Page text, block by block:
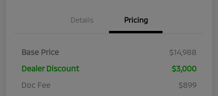
Details Pricing
Base Price
$14,988
Dealer Discount
$3,000
Doc Fee
$899